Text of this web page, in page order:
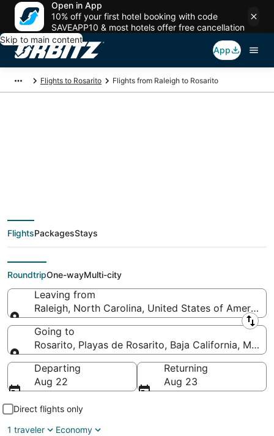
Open in App
10% off your first hotel booking with code
SAVEAPP10 & most hotels offer free cancellation
Skip to main content
App
Flights to Rosarito Flights from Raleigh to Rosarito
deals from Raleigh
(RDU) to Rosarito
(TIJ)
FlightsPackagesStays
RoundtripOne-wayMulti-city
Leaving from
Raleigh, North Carolina, United States of America
Leaving from
Going to
Rosarito, Playas de Rosarito, Baja California,
Going to
Departing
Aug 22
Returning
Aug 23
Direct flights only
1 traveler
Economy